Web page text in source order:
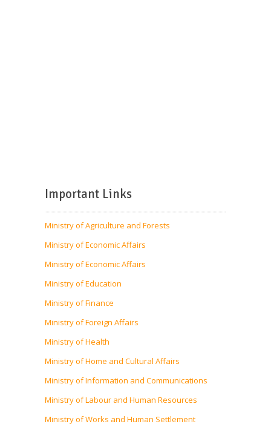
Important Links
Ministry of Agriculture and Forests
Ministry of Economic Affairs
Ministry of Economic Affairs
Ministry of Education
Ministry of Finance
Ministry of Foreign Affairs
Ministry of Health
Ministry of Home and Cultural Affairs
Ministry of Information and Communications
Ministry of Labour and Human Resources
Ministry of Works and Human Settlement